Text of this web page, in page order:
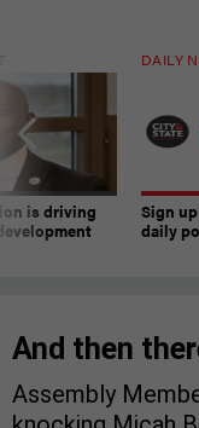
is driving
DAILY
Sign
daily
And then
Assembly